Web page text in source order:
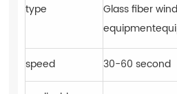
type
Glass fiber
speed 30-60 second